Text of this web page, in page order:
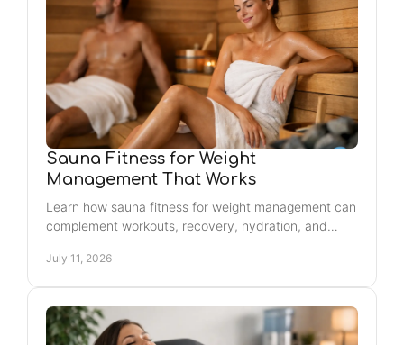
Sauna Fitness for Weight
Management That Works
Learn how sauna fitness for weight management can
complement workouts, recovery, hydration, and
daily.
July 11, 2026